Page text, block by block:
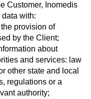
Customer, Inomedis
with:
provision of
by the Client;
about
and services: law
other state and local
regulations or a
authority;